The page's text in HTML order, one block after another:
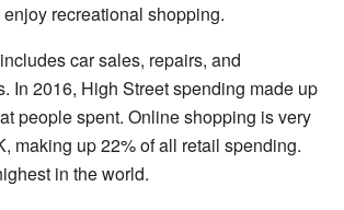
recreational shopping.
car sales, repairs, and
In 2016, High Street spending made up
people spent. Online shopping is very
making up 22% of all retail spending.
in the world.